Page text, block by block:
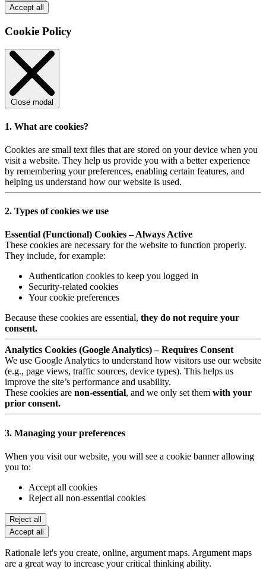
Accept all
Cookie Policy
Close modal
1. What are cookies?
Cookies are small text files that are stored on your device when you
visit a website. They help us provide you with a better experience
by remembering your preferences, enabling certain features, and
helping us understand how our website is used.
2. Types of cookies we use
Essential (Functional) Cookies – Always Active
These cookies are necessary for the website to function properly.
They include, for example:
Authentication cookies to keep you logged in
Security-related cookies
Your cookie preferences
Because these cookies are essential, they do not require your
consent.
Analytics Cookies (Google Analytics) – Requires Consent
We use Google Analytics to understand how visitors use our website
(e.g., page views, traffic sources, device types). This helps us
improve the site’s performance and usability.
These cookies are non-essential, and we only set them with your
prior consent.
3. Managing your preferences
When you visit our website, you will see a cookie banner allowing
you to:
Accept all cookies
Reject all non-essential cookies
Reject all
Accept all
Rationale let's you create, online, argument maps. Argument maps
are a great way to increase your critical thinking ability.